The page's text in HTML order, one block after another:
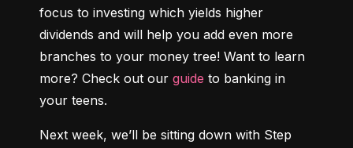
focus to investing which yields higher
dividends and will help you add even more
branches to your money tree! Want to learn
more? Check out our guide to banking in
your teens.
Next week, we’ll be sitting down with Step